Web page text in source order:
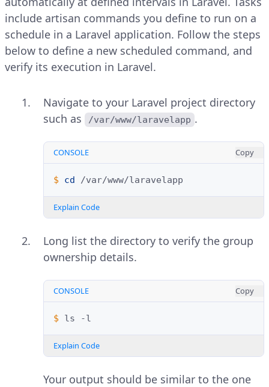
include artisan commands you define to run on a
schedule in a Laravel application. Follow the steps
below to define a new scheduled command, and
verify its execution in Laravel.
Navigate to your Laravel project directory
such as
/var/www/laravelapp .
CONSOLE Copy
$ cd
Explain Code
Long list the directory to verify the group
ownership details.
CONSOLE Copy
$ ls
Explain Code
Your output should be similar to the one